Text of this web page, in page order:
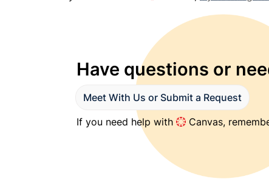
Have questions or
Meet With Us or Submit a Request
If you need help with
Canvas,